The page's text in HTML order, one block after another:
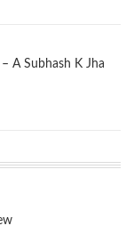
A Subhash K Jha